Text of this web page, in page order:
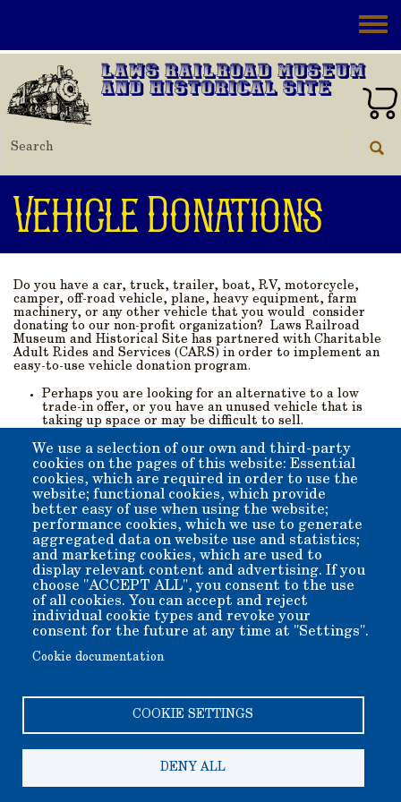
Laws Railroad Museum
and Historical Site
Vehicle Donations
Do you have a car, truck, trailer, boat, RV, motorcycle,
camper, off-road vehicle, plane, heavy equipment, farm
machinery, or any other vehicle that you would consider
donating to our non-profit organization? Laws Railroad
Museum and Historical Site has partnered with Charitable
Adult Rides and Services (CARS) in order to implement an
easy-to-use vehicle donation program.
Perhaps you are looking for an alternative to a low
trade-in offer, or you have an unused vehicle that is
taking up space or may be difficult to sell.
Vehicle pick-up is free of any charge.
We are exempt pursuant to Internal Revenue code
section 501(c)3, so your donation is tax-deductible.
See if your vehicle is qualified for this program by filling
out the form at the CARS website:
CarEasy.Org
We use a selection of our own and third-party
cookies on the pages of this website: Essential
cookies, which are required in order to use the
website; functional cookies, which provide
better easy of use when using the website;
performance cookies, which we use to generate
aggregated data on website use and statistics;
and marketing cookies, which are used to
display relevant content and advertising. If you
choose "ACCEPT ALL", you consent to the use
of all cookies. You can accept and reject
individual cookie types and revoke your
consent for the future at any time at "Settings".
Cookie documentation
COOKIE SETTINGS
DENY ALL
Copyright 2006-2026 Bishop Museum and Historical Society
dba Laws Museum and Historical Site.